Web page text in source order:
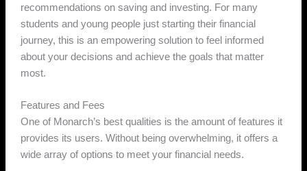
recommendations on saving and investing. For many
students and young people just starting their financial
journey, this is an empowering solution to feel informed
about your decisions and achieve the goals that matter
most.
Features and Fees
One of Monarch’s best qualities is the amount of features it
provides its users. Without being overwhelming, it offers a
wide array of options to meet your financial needs.